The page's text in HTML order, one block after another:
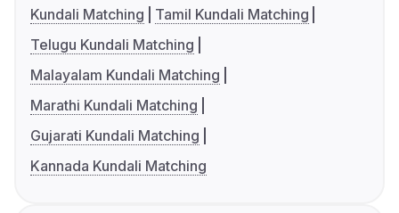
Kundali Matching
Tamil Kundali Matching
Telugu Kundali Matching
Malayalam Kundali Matching
Marathi Kundali Matching
Gujarati Kundali Matching
Kannada Kundali Matching